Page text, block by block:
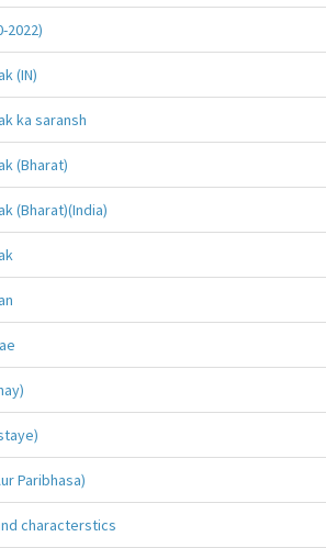
2022)
(IN)
ka saransh
(Bharat)
(Bharat)(India)
Paribhasa)
characterstics